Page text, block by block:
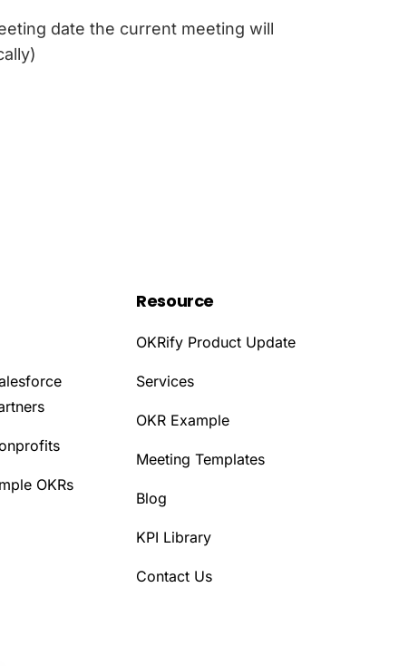
date the current meeting will
OKRs
Resource
OKRify Product Update
Services
OKR Example
Meeting Templates
Blog
KPI Library
Contact Us